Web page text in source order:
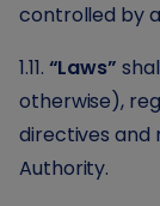
controlled by
1.11. “Laws”
otherwise),
directives and
Authority.